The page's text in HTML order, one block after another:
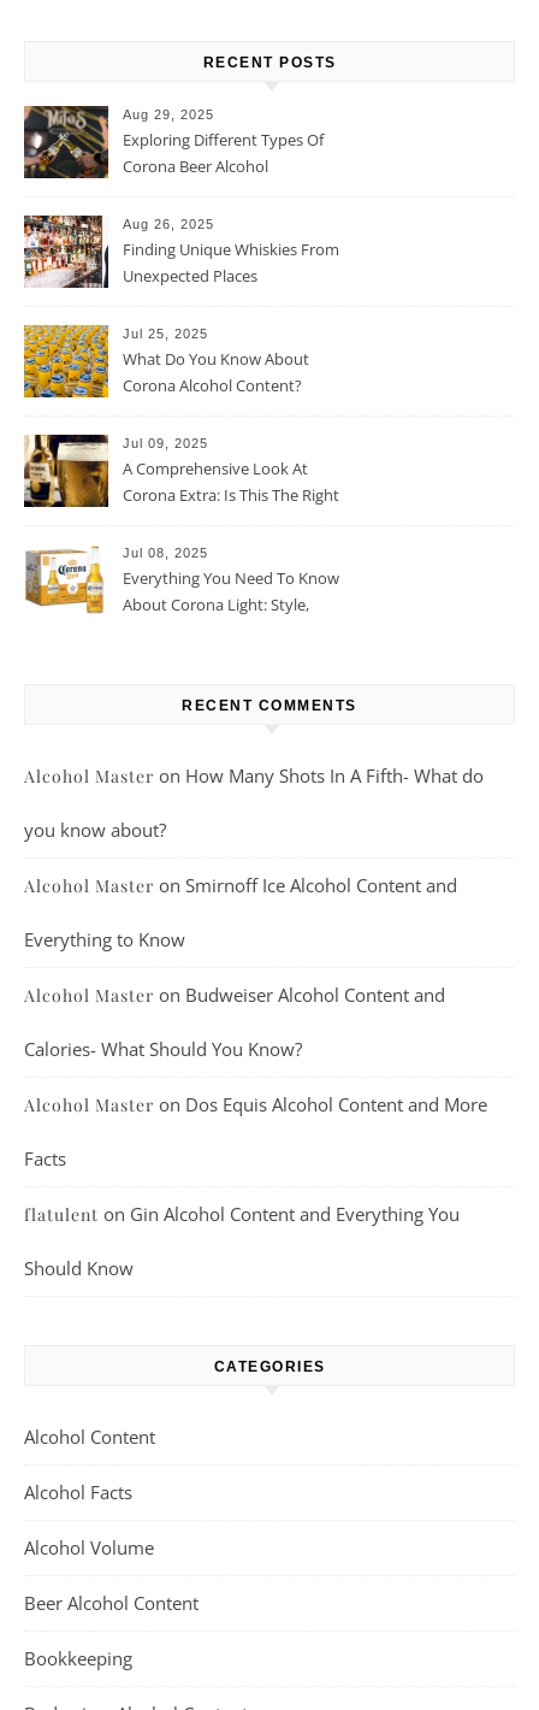
RECENT POSTS
Aug 29, 2025
Exploring Different Types Of
Corona Beer Alcohol
Aug 26, 2025
Finding Unique Whiskies From
Unexpected Places
Jul 25, 2025
What Do You Know About
Corona Alcohol Content?
Jul 09, 2025
A Comprehensive Look At
Corona Extra: Is This The Right
Jul 08, 2025
Everything You Need To Know
About Corona Light: Style,
RECENT COMMENTS
Alcohol Master on How Many Shots In A Fifth- What do
you know about?
Alcohol Master on Smirnoff Ice Alcohol Content and
Everything to Know
Alcohol Master on Budweiser Alcohol Content and
Calories- What Should You Know?
Alcohol Master on Dos Equis Alcohol Content and More
Facts
flatulent on Gin Alcohol Content and Everything You
Should Know
CATEGORIES
Alcohol Content
Alcohol Facts
Alcohol Volume
Beer Alcohol Content
Bookkeeping